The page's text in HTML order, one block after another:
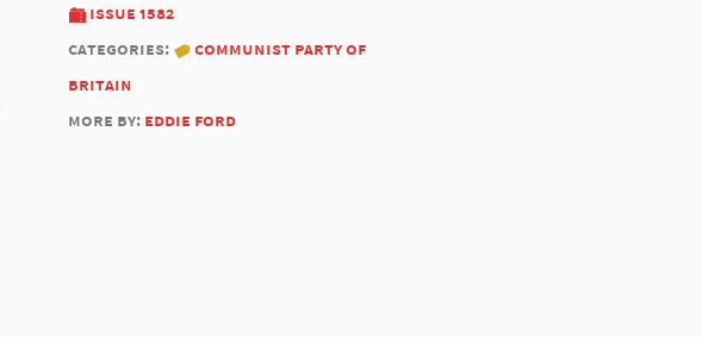
issue 1582
categories:
communist party of
britain
more by: eddie ford